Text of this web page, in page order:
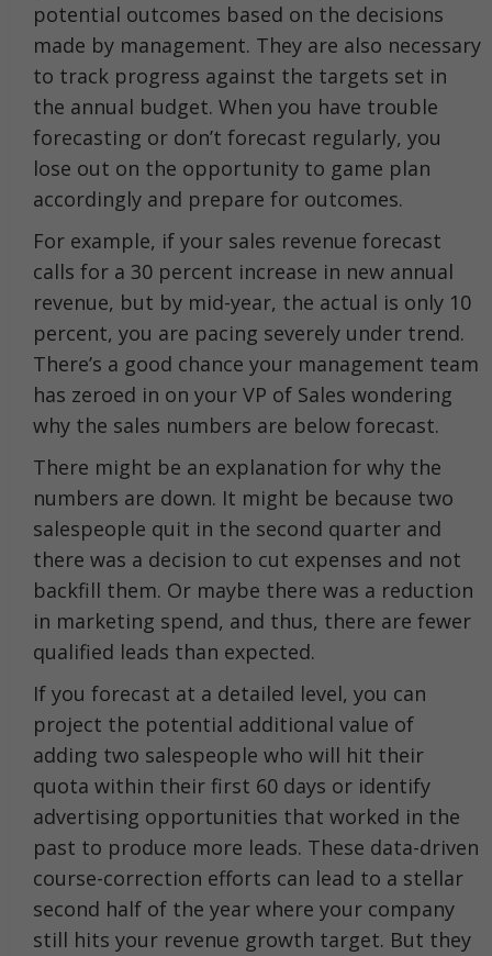
potential outcomes based on the decisions
made by management. They are also necessary
to track progress against the targets set in
the annual budget. When you have trouble
forecasting or don’t forecast regularly, you
lose out on the opportunity to game plan
accordingly and prepare for outcomes.
For example, if your sales revenue forecast
calls for a 30 percent increase in new annual
revenue, but by mid-year, the actual is only 10
percent, you are pacing severely under trend.
There’s a good chance your management team
has zeroed in on your VP of Sales wondering
why the sales numbers are below forecast.
There might be an explanation for why the
numbers are down. It might be because two
salespeople quit in the second quarter and
there was a decision to cut expenses and not
backfill them. Or maybe there was a reduction
in marketing spend, and thus, there are fewer
qualified leads than expected.
If you forecast at a detailed level, you can
project the potential additional value of
adding two salespeople who will hit their
quota within their first 60 days or identify
advertising opportunities that worked in the
past to produce more leads. These data-driven
course-correction efforts can lead to a stellar
second half of the year where your company
still hits your revenue growth target. But they